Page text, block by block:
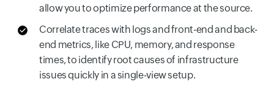
allow you to optimize performance at the source.
Correlate traces with logs and front-end and back-
end metrics, like CPU, memory, and response
times, to identify root causes of infrastructure
issues quickly in a single-view setup.